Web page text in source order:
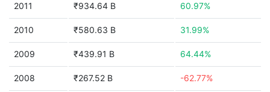
2011 ₹934.64 B 60.97%
2010 ₹580.63 B 31.99%
2009 ₹439.91 B 64.44%
2008 ₹267.52 B -62.77%